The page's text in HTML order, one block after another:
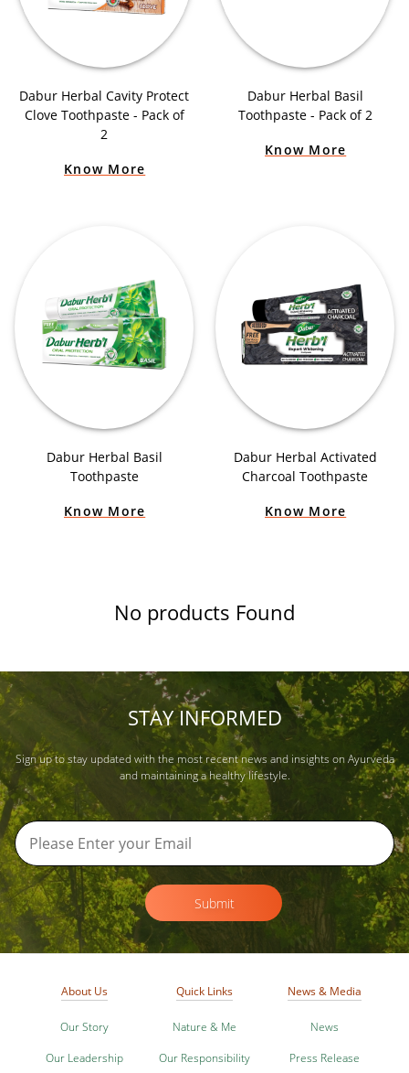
Dabur Herbal Cavity Protect
Clove Toothpaste - Pack of
2
Know More
Dabur Herbal Basil
Toothpaste - Pack of 2
Know More
Dabur Herbal Basil
Toothpaste
Know More
Dabur Herbal Activated
Charcoal Toothpaste
Know More
No products Found
STAY INFORMED
Sign up to stay updated with the most recent news and insights on Ayurveda
and maintaining a healthy lifestyle.
Submit
About Us
Our Story
Our Leadership
Quick Links
Nature & Me
Our Responsibility
News & Media
News
Press Release